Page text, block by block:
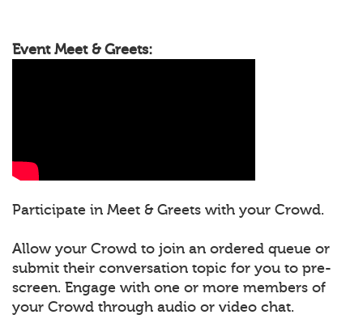
Event Meet & Greets:
Participate in Meet & Greets with your Crowd.
Allow your Crowd to join an ordered queue or
submit their conversation topic for you to pre-
screen. Engage with one or more members of
your Crowd through audio or video chat.